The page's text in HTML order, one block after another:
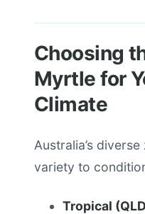
Choosing
Myrtle for
Climate
Australia’s
variety to
Tropical